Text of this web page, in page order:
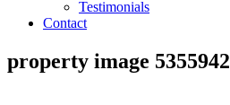
Testimonials
Contact
property image 5355942